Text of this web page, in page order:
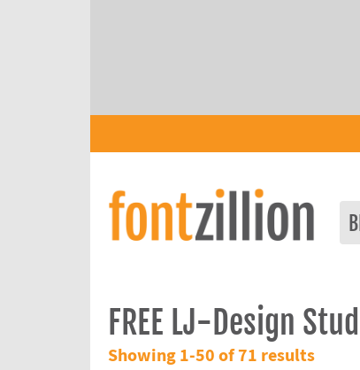
FREE LJ-Design
Showing 1-50 of 71 results